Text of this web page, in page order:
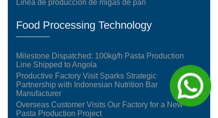
Línea de producción de migas de pan
Food Processing Technology
Milestone Dispatched: 100kg/h Pasta Production
Line Shipped to Angola
Productive Factory Visit Sparks Strategic
Partnership with Indonesian Nutrition Bar
Manufacturer
Overseas Customer Visits Our Factory for a New
Pasta Production Project